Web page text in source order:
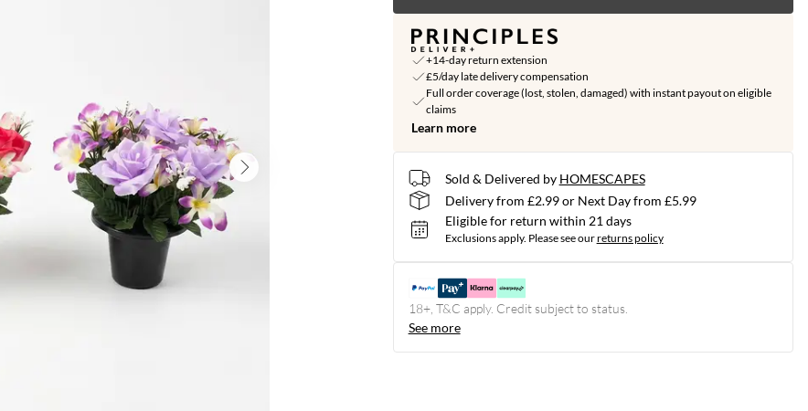
+14-day return extension
£5/day late delivery compensation
Full order coverage (lost, stolen, damaged) with instant payout on eligible
claims
Learn more
Sold & Delivered by HOMESCAPES
Delivery from £2.99 or Next Day from £5.99
Eligible for return within 21 days
Exclusions apply. Please see ourreturns policy
18+, T&C apply. Credit subject to status.
See more